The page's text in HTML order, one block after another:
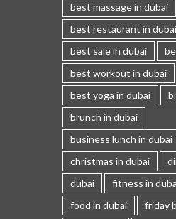
best massage in dubai
best restaurant in dubai
best sale in dubai
best workout in dubai
best yoga in dubai
brunch in dubai
business lunch in dubai
christmas in dubai
dubai
fitness in
food in dubai
friday